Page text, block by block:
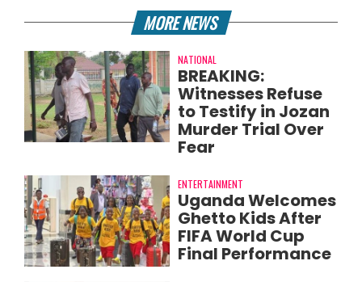
MORE NEWS
NATIONAL
BREAKING:
Witnesses Refuse
to Testify in Jozan
Murder Trial Over
Fear
ENTERTAINMENT
Uganda Welcomes
Ghetto Kids After
FIFA World Cup
Final Performance